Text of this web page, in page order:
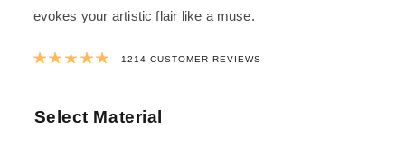
evokes your artistic flair like a muse.
Rated4.9813179571664
1214 CUSTOMER REVIEWS
Select Material